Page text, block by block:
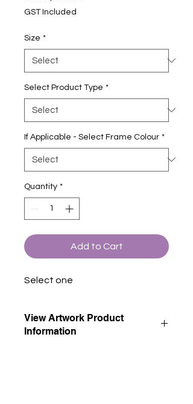
GST Included
Size *
Select Product Type *
If Applicable - Select Frame Colour *
Quantity *
Add to Cart
Select one
View Artwork Product
Information